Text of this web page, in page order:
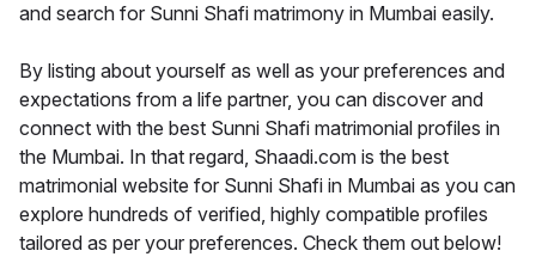
and search for Sunni Shafi matrimony in Mumbai easily.
By listing about yourself as well as your preferences and
expectations from a life partner, you can discover and
connect with the best Sunni Shafi matrimonial profiles in
the Mumbai. In that regard, Shaadi.com is the best
matrimonial website for Sunni Shafi in Mumbai as you can
explore hundreds of verified, highly compatible profiles
tailored as per your preferences. Check them out below!